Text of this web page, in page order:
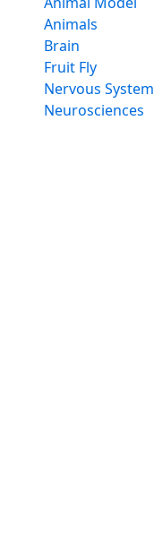
Animals
Brain
Fruit Fly
Nervous System
Neurosciences